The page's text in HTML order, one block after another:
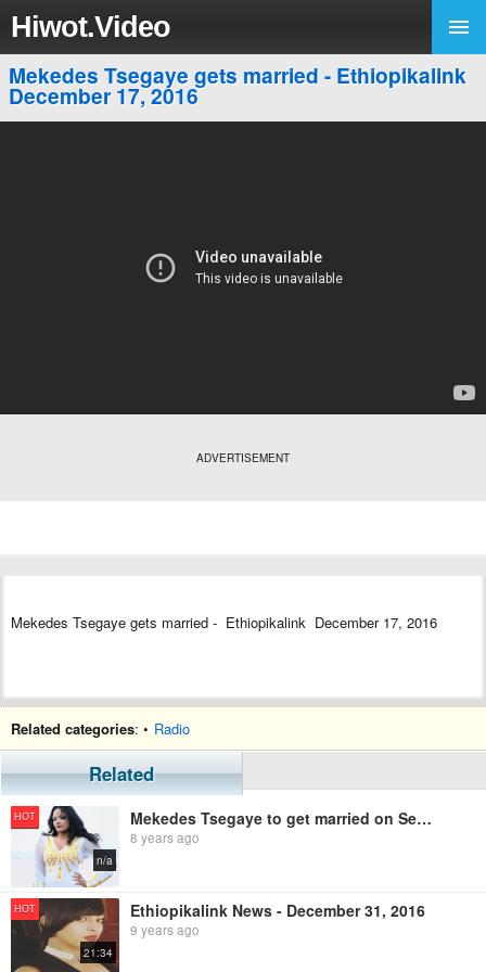
Hiwot.Video
Mekedes Tsegaye gets married - Ethiopikalink
December 17, 2016
ADVERTISEMENT
Mekedes Tsegaye gets married - Ethiopikalink December 17, 2016
Related categories: • Radio
Related
HOT
n/a
Mekedes Tsegaye to get married on September
8 years ago
HOT
21:34
Ethiopikalink News - December 31, 2016
9 years ago